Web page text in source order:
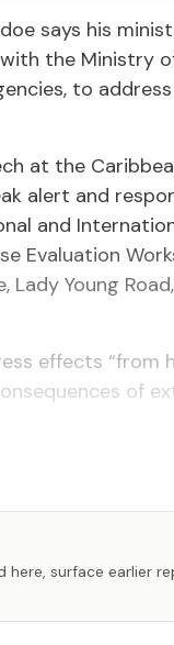
says his
the Ministry
to
at the
alert and
and
Evaluation
Young
effects “from
of
here, surface earlier